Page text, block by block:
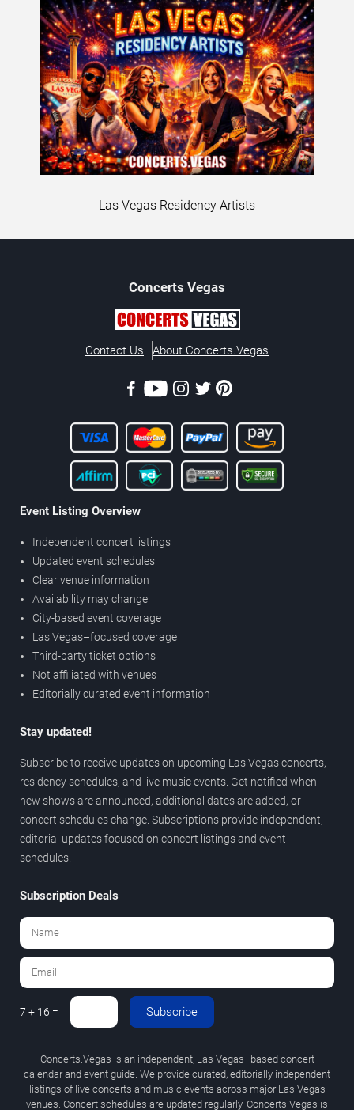
Las Vegas Residency Artists
Concerts Vegas
Contact Us About Concerts.Vegas
Event Listing Overview
Independent concert listings
Updated event schedules
Clear venue information
Availability may change
City-based event coverage
Las Vegas–focused coverage
Third-party ticket options
Not affiliated with venues
Editorially curated event information
Stay updated!
Subscribe to receive updates on upcoming Las Vegas concerts,
residency schedules, and live music events. Get notified when
new shows are announced, additional dates are added, or
concert schedules change. Subscriptions provide independent,
editorial updates focused on concert listings and event
schedules.
Subscription Deals
7 + 16 = Subscribe
Concerts.Vegas is an independent, Las Vegas–based concert
calendar and event guide. We provide curated, editorially independent
listings of live concerts and music events across major Las Vegas
venues. Concert schedules are updated regularly. Concerts.Vegas is